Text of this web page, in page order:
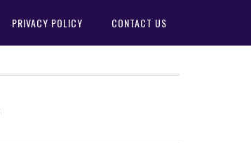
PRIVACY POLICY CONTACT US